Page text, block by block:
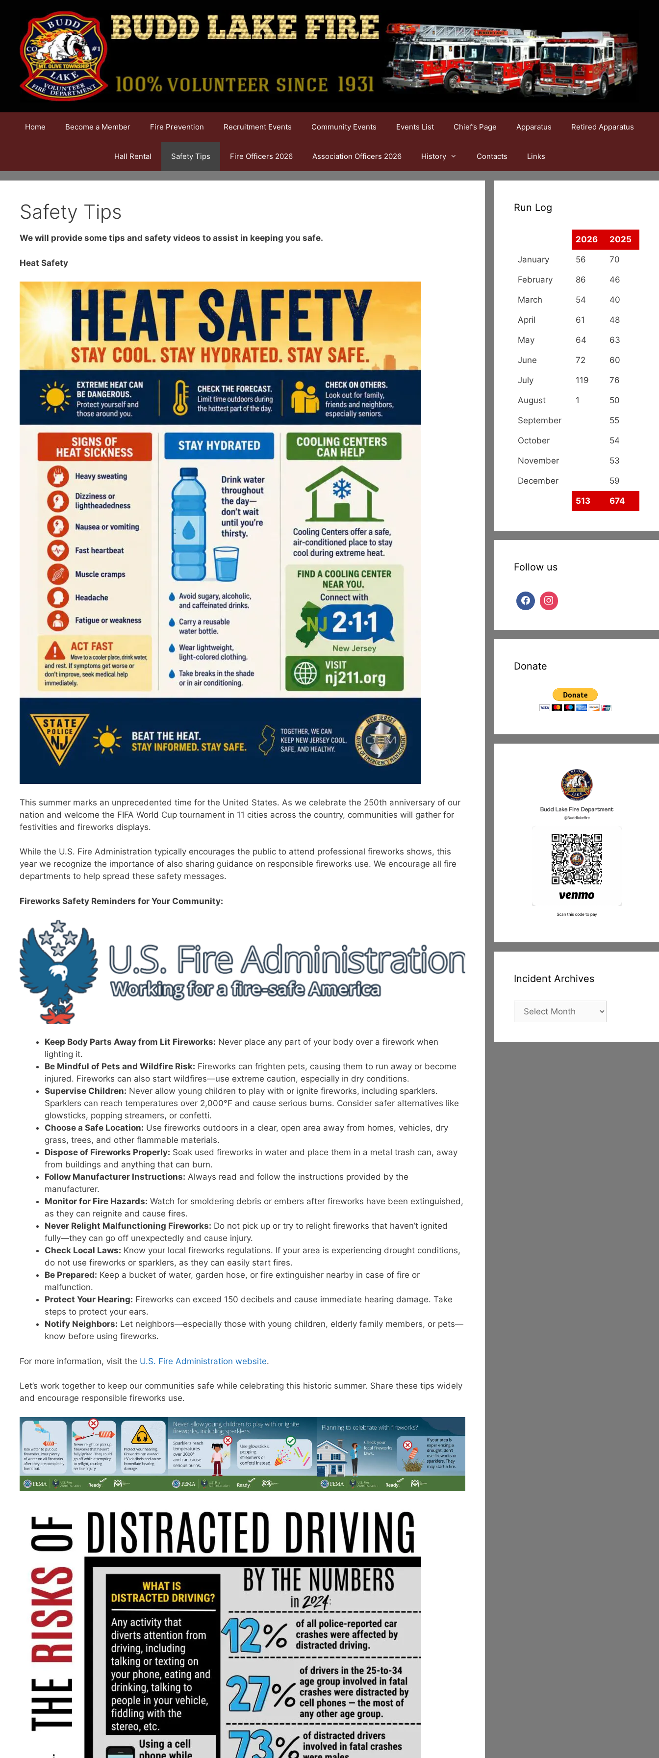
content
Home Become a Member Fire Prevention Recruitment Events Community Events Events List Chief’s Page Apparatus Retired Apparatus
Hall Rental Safety Tips Fire Officers 2026 Association Officers 2026 History Contacts Links
Safety Tips
We will provide some tips and safety videos to assist in keeping you safe.
Heat Safety
This summer marks an unprecedented time for the United States. As we celebrate the 250th anniversary of our
nation and welcome the FIFA World Cup tournament in 11 cities across the country, communities will gather for
festivities and fireworks displays.
While the U.S. Fire Administration typically encourages the public to attend professional fireworks shows, this
year we recognize the importance of also sharing guidance on responsible fireworks use. We encourage all fire
departments to help spread these safety messages.
Fireworks Safety Reminders for Your Community:
Keep Body Parts Away from Lit Fireworks: Never place any part of your body over a firework when
lighting it.
Be Mindful of Pets and Wildfire Risk: Fireworks can frighten pets, causing them to run away or become
injured. Fireworks can also start wildfires—use extreme caution, especially in dry conditions.
Supervise Children: Never allow young children to play with or ignite fireworks, including sparklers.
Sparklers can reach temperatures over 2,000°F and cause serious burns. Consider safer alternatives like
glowsticks, popping streamers, or confetti.
Choose a Safe Location: Use fireworks outdoors in a clear, open area away from homes, vehicles, dry
grass, trees, and other flammable materials.
Dispose of Fireworks Properly: Soak used fireworks in water and place them in a metal trash can, away
from buildings and anything that can burn.
Follow Manufacturer Instructions: Always read and follow the instructions provided by the
manufacturer.
Monitor for Fire Hazards: Watch for smoldering debris or embers after fireworks have been extinguished,
as they can reignite and cause fires.
Never Relight Malfunctioning Fireworks: Do not pick up or try to relight fireworks that haven’t ignited
fully—they can go off unexpectedly and cause injury.
Check Local Laws: Know your local fireworks regulations. If your area is experiencing drought conditions,
do not use fireworks or sparklers, as they can easily start fires.
Be Prepared: Keep a bucket of water, garden hose, or fire extinguisher nearby in case of fire or
malfunction.
Protect Your Hearing: Fireworks can exceed 150 decibels and cause immediate hearing damage. Take
steps to protect your ears.
Notify Neighbors: Let neighbors—especially those with young children, elderly family members, or pets—
know before using fireworks.
For more information, visit the U.S. Fire Administration website.
Let’s work together to keep our communities safe while celebrating this historic summer. Share these tips widely
and encourage responsible fireworks use.
Run Log
2026 2025
January 56 70
February 86 46
March 54 40
April 61 48
May 64 63
June 72 60
July 119 76
August 1 50
September 55
October 54
November 53
December 59
513 674
Follow us
Donate
Incident Archives
Incident
Archives